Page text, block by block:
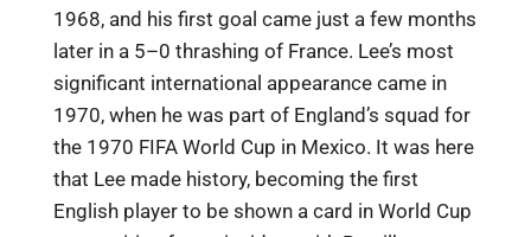
1968, and his first goal came just a few months
later in a 5–0 thrashing of France. Lee’s most
significant international appearance came in
1970, when he was part of England’s squad for
the 1970 FIFA World Cup in Mexico. It was here
that Lee made history, becoming the first
English player to be shown a card in World Cup